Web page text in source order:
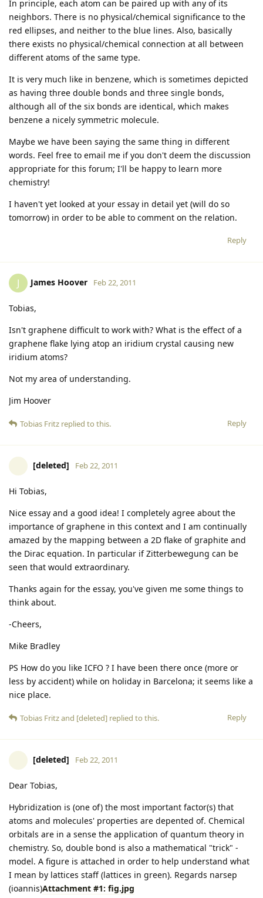
In principle, each atom can be paired up with any of its
neighbors. There is no physical/chemical significance to the
red ellipses, and neither to the blue lines. Also, basically
there exists no physical/chemical connection at all between
different atoms of the same type.
It is very much like in benzene, which is sometimes depicted
as having three double bonds and three single bonds,
although all of the six bonds are identical, which makes
benzene a nicely symmetric molecule.
Maybe we have been saying the same thing in different
words. Feel free to email me if you don't deem the discussion
appropriate for this forum; I'll be happy to learn more
chemistry!
I haven't yet looked at your essay in detail yet (will do so
tomorrow) in order to be able to comment on the relation.
Reply
J James Hoover Feb 22, 2011
Tobias,
Isn't graphene difficult to work with? What is the effect of a
graphene flake lying atop an iridium crystal causing new
iridium atoms?
Not my area of understanding.
Jim Hoover
Reply
Tobias Fritz replied to this.
[deleted] Feb 22, 2011
Hi Tobias,
Nice essay and a good idea! I completely agree about the
importance of graphene in this context and I am continually
amazed by the mapping between a 2D flake of graphite and
the Dirac equation. In particular if Zitterbewegung can be
seen that would extraordinary.
Thanks again for the essay, you've given me some things to
think about.
-Cheers,
Mike Bradley
PS How do you like ICFO ? I have been there once (more or
less by accident) while on holiday in Barcelona; it seems like a
nice place.
Reply
Tobias Fritzand [deleted] replied to this.
[deleted] Feb 22, 2011
Dear Tobias,
Hybridization is (one of) the most important factor(s) that
atoms and molecules' properties are depented of. Chemical
orbitals are in a sense the application of quantum theory in
chemistry. So, double bond is also a mathematical "trick" -
model. A figure is attached in order to help understand what
I mean by lattices staff (lattices in green). Regards narsep
(ioannis)Attachment #1: fig.jpg